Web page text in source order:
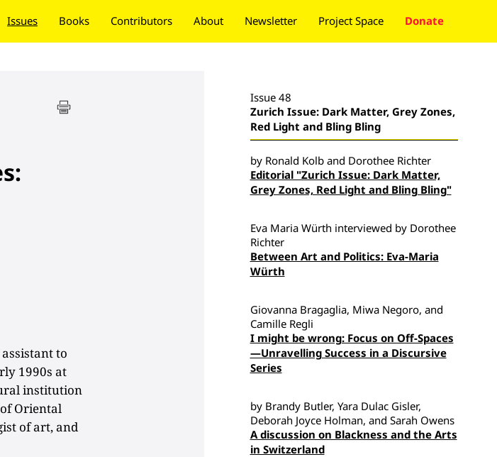
Issues Books Contributors About Newsletter Project Space Donate
to
1990s at
institution
Oriental
of art, and
Issue 48
Zurich Issue: Dark Matter, Grey Zones,
Red Light and Bling Bling
by Ronald Kolb and Dorothee Richter
Editorial "Zurich Issue: Dark Matter,
Grey Zones, Red Light and Bling Bling"
Eva Maria Würth interviewed by Dorothee
Richter
Between Art and Politics: Eva-Maria
Würth
Giovanna Bragaglia, Miwa Negoro, and
Camille Regli
I might be wrong: Focus on Off-Spaces
—Unravelling Success in a Discursive
Series
by Brandy Butler, Yara Dulac Gisler,
Deborah Joyce Holman, and Sarah Owens
A discussion on Blackness and the Arts
in Switzerland